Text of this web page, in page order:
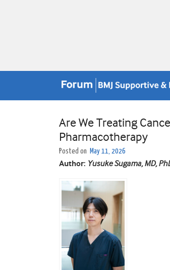
Are We Treating
Pharmacotherapy
Posted on May 11, 2026
Author: Yusuke Sugama, MD,